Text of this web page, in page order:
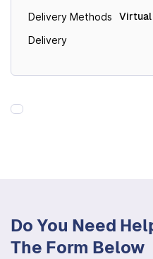
Delivery Methods Virtual
Delivery
Do You Need
The Form Below